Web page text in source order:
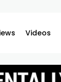
Videos